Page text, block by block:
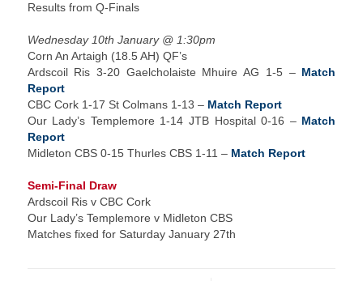
Results from Q-Finals
Wednesday 10th January @ 1:30pm
Corn An Artaigh (18.5 AH) QF’s
Ardscoil Ris 3-20 Gaelcholaiste Mhuire AG 1-5 – Match
Report
CBC Cork 1-17 St Colmans 1-13 – Match Report
Our Lady’s Templemore 1-14 JTB Hospital 0-16 – Match
Report
Midleton CBS 0-15 Thurles CBS 1-11 – Match Report
Semi-Final Draw
Ardscoil Ris v CBC Cork
Our Lady’s Templemore v Midleton CBS
Matches fixed for Saturday January 27th